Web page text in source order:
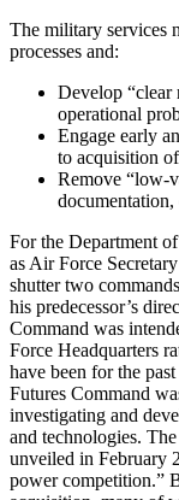
The military services
processes and:
Develop “clear
operational
Engage early
to acquisition
Remove “low-
documentation,
For the Department
as Air Force
shutter two
his predecessor’s
Command was
Force Headquarters
have been for the past
Futures Command
investigating and
and technologies.
unveiled in February
power competition.”